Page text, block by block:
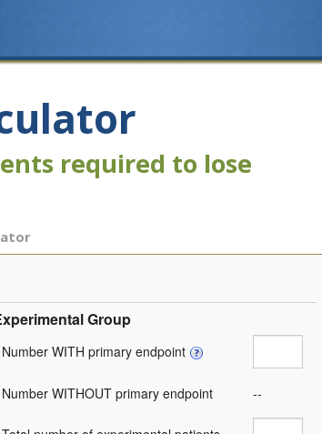
required to lose
Group
Number WITH primary endpoint
Number WITHOUT primary endpoint --